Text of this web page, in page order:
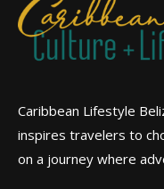
Caribbean Lifestyle
inspires travelers to
on a journey where